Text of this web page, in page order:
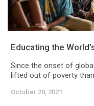
Educating the
Since the onset of
lifted out of poverty
October 20, 2021